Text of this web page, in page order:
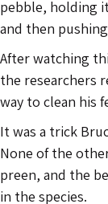
pebble, holding
and then
After watching
the researchers
way to clean his
It was a trick
None of the
preen, and the
in the species.